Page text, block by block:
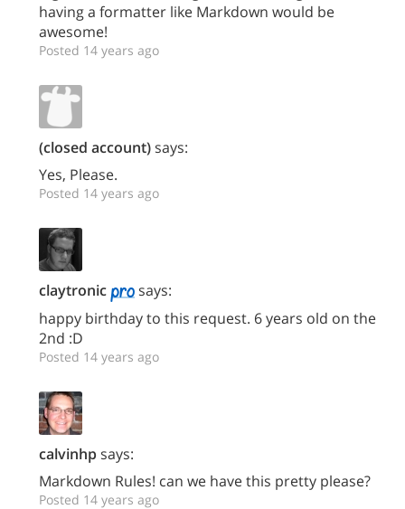
having a formatter like Markdown would be
awesome!
Posted 14 years ago
(closed account)says:
Yes, Please.
Posted 14 years ago
claytronic
says:
happy birthday to this request. 6 years old on the
2nd :D
Posted 14 years ago
calvinhpsays:
Markdown Rules! can we have this pretty please?
Posted 14 years ago